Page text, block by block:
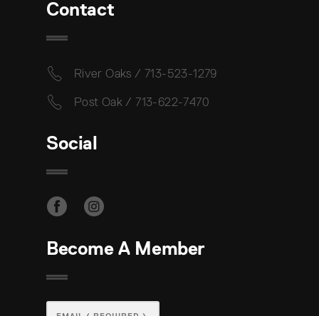
Contact
River Oaks / 713-523-1279
Post Oak / 713-622-7470
Social
Become A Member